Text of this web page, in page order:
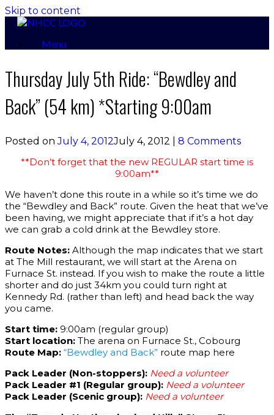
Skip to content
Menu
Thursday July 5th Ride: “Bewdley and
Back” (54 km) *Starting 9:00am
Posted onJuly 4, 2012July 4, 2012
8 Comments
**Don’t forget that the new REGULAR start time is
9:00am**
We haven’t done this route in a while so it’s time we do
the “Bewdley and Back” route. Given the heat that we’ve
been having, we might appreciate that if it’s a hot day
we can grab a cold drink at the Bewdley store.
Route Notes: Although the map indicates that we start
at The Mill restaurant, we will start at the Arena on
Furnace St. instead. If you wish to make the route a little
shorter and do just 34km you could turn right at
Kennedy Rd. (rather than left) and head back the way
you came.
Start time: 9:00am (regular group)
Start location: The arena on Furnace St., Cobourg
Route Map: “Bewdley and Back” route map here
Pack Leader (Non-stoppers): Need a volunteer
Pack Leader #1 (Regular group): Need a volunteer
Pack Leader (Scenic group): Need a volunteer